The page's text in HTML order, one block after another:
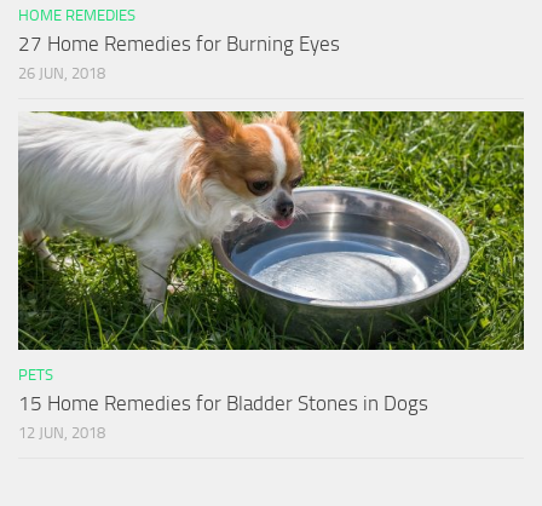
HOME REMEDIES
27 Home Remedies for Burning Eyes
26 JUN, 2018
PETS
15 Home Remedies for Bladder Stones in Dogs
12 JUN, 2018